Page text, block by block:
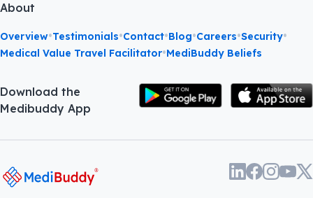
About
Overview•Testimonials•Contact•Blog•Careers•Security•
Medical Value Travel Facilitator•MediBuddy Beliefs
Download the
Medibuddy App